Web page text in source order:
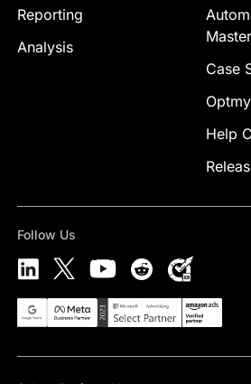
Reporting
Analysis
Case
Help
Follow Us